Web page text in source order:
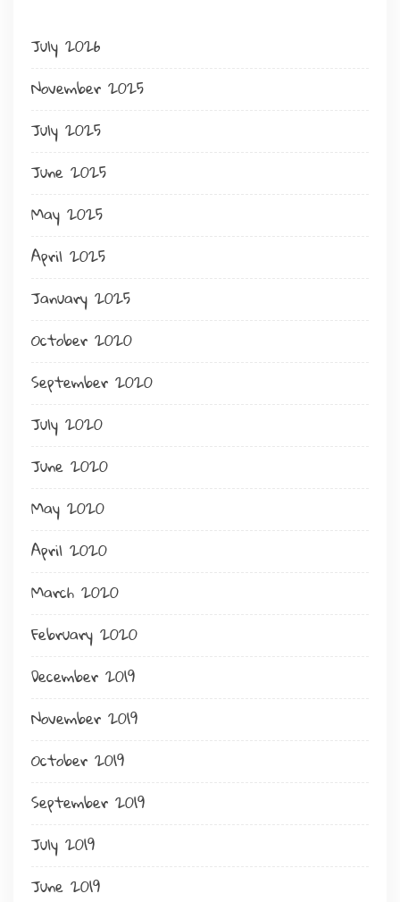
July 2026
November 2025
July 2025
June 2025
May 2025
April 2025
January 2025
October 2020
September 2020
July 2020
June 2020
May 2020
April 2020
March 2020
February 2020
December 2019
November 2019
October 2019
September 2019
July 2019
June 2019